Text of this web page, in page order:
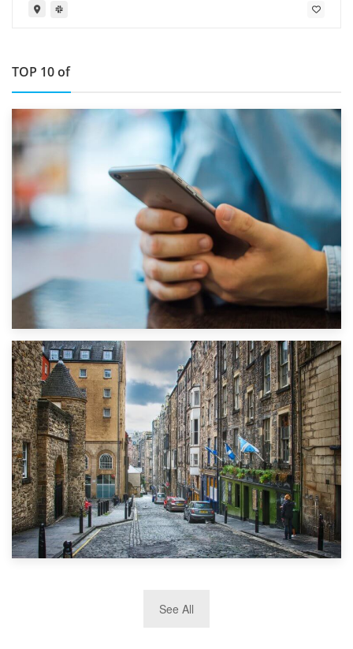
TOP 10 of
1st September 2019
Top 5 Stress-Busting Apps to Make Your Move Easier
TOP 10 Storage Companies in Scotland 2019
See All